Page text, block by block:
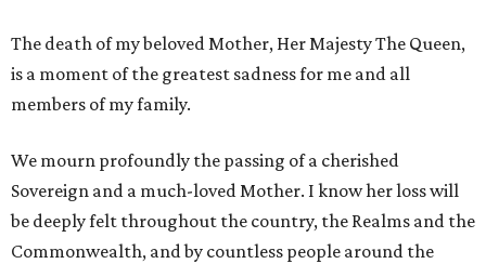
The death of my beloved Mother, Her Majesty The Queen,
is a moment of the greatest sadness for me and all
members of my family.
We mourn profoundly the passing of a cherished
Sovereign and a much-loved Mother. I know her loss will
be deeply felt throughout the country, the Realms and the
Commonwealth, and by countless people around the